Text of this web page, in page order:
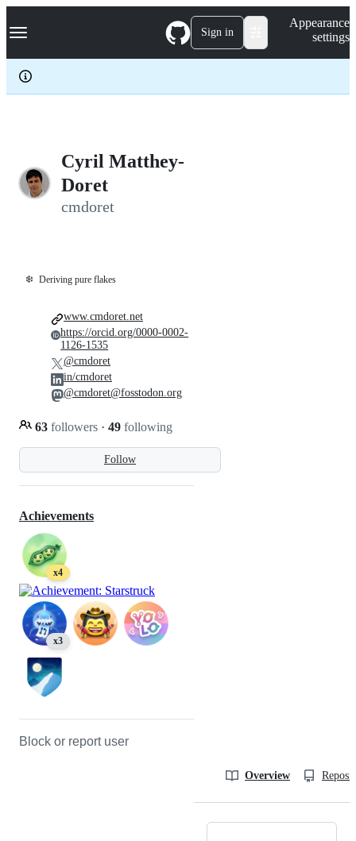
k
p
c
Navigation Menu Sign in
Appearance
settings
Cyril Matthey-
Doret
cmdoret
❄️ Deriving pure flakes
Follow
63 followers · 49 following
www.cmdoret.net
https://orcid.org/0000-0002-
1126-1535
@cmdoret
in/cmdoret
@cmdoret@fosstodon.org
Achievements
x4
x3
Block or report user
Overview